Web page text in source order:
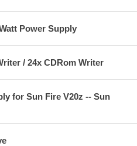
Power Supply
/ 24x CDRom Writer
for Sun Fire V20z -- Sun